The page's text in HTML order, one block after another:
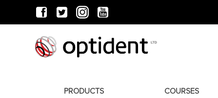
PRODUCTS COURSES